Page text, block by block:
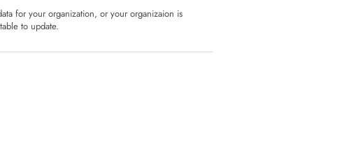
for your organization, or your organizaion is
to update.